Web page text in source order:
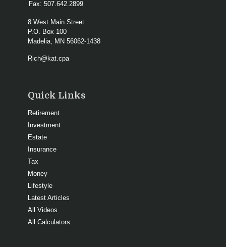
Fax: 507.642.2899
8 West Main Street
P.O. Box 100
Madelia, MN 56062-1438
Rich@kat.cpa
Quick Links
Retirement
Investment
Estate
Insurance
Tax
Money
Lifestyle
Latest Articles
All Videos
All Calculators